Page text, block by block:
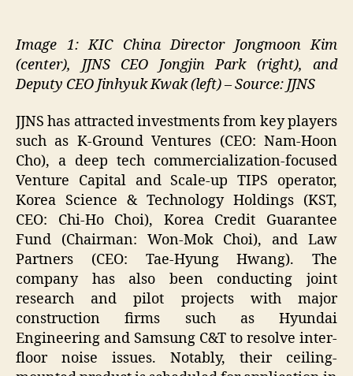
Image 1: KIC China Director Jongmoon Kim
(center), JJNS CEO Jongjin Park (right), and
Deputy CEO Jinhyuk Kwak (left) – Source: JJNS
JJNS has attracted investments from key players
such as K-Ground Ventures (CEO: Nam-Hoon
Cho), a deep tech commercialization-focused
Venture Capital and Scale-up TIPS operator,
Korea Science & Technology Holdings (KST,
CEO: Chi-Ho Choi), Korea Credit Guarantee
Fund (Chairman: Won-Mok Choi), and Law
Partners (CEO: Tae-Hyung Hwang). The
company has also been conducting joint
research and pilot projects with major
construction firms such as Hyundai
Engineering and Samsung C&T to resolve inter-
floor noise issues. Notably, their ceiling-